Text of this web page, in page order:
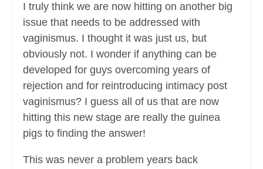
I truly think we are now hitting on another big
issue that needs to be addressed with
vaginismus. I thought it was just us, but
obviously not. I wonder if anything can be
developed for guys overcoming years of
rejection and for reintroducing intimacy post
vaginismus? I guess all of us that are now
hitting this new stage are really the guinea
pigs to finding the answer!
This was never a problem years back